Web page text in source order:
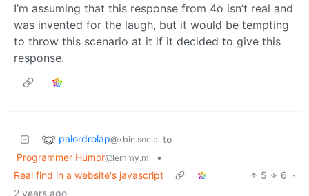
I’m assuming that this response from 4o isn’t real and
was invented for the laugh, but it would be tempting
to throw this scenario at it if it decided to give this
response.
palordrolap@kbin.social to
Programmer Humor@lemmy.ml
•
Real find in a website's javascript
5 6 ·
2 years ago